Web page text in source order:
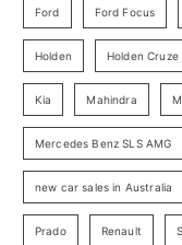
a
r
h
Ford Ford Focus
Holden Holden Cruze
Kia Mahindra
Mercedes Benz SLS AMG
new car sales in Australia
Prado Renault